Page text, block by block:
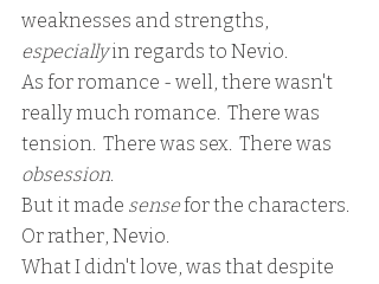
weaknesses and strengths,
especially in regards to Nevio.
As for romance - well, there wasn't
really much romance.  There was
tension.  There was sex.  There was
obsession.
But it made sense for the characters.
Or rather, Nevio.
What I didn't love, was that despite